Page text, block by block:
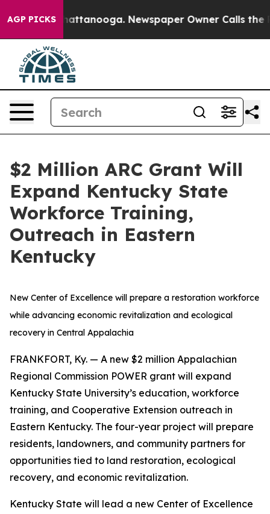
AGP PICKS
in Chattanooga. Newspaper Owner Calls the
$2 Million ARC Grant Will
Expand Kentucky State
Workforce Training,
Outreach in Eastern
Kentucky
New Center of Excellence will prepare a restoration workforce
while advancing economic revitalization and ecological
recovery in Central Appalachia
FRANKFORT, Ky. — A new $2 million Appalachian
Regional Commission POWER grant will expand
Kentucky State University’s education, workforce
training, and Cooperative Extension outreach in
Eastern Kentucky. The four-year project will prepare
residents, landowners, and community partners for
opportunities tied to land restoration, ecological
recovery, and economic revitalization.
Kentucky State will lead a new Center of Excellence